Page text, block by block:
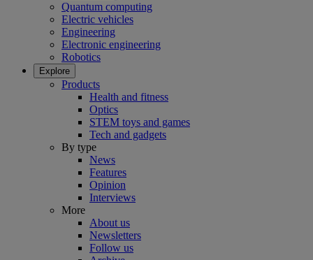
Quantum computing
Electric vehicles
Engineering
Electronic engineering
Robotics
Explore
Products
Health and fitness
Optics
STEM toys and games
Tech and gadgets
By type
News
Features
Opinion
Interviews
More
About us
Newsletters
Follow us